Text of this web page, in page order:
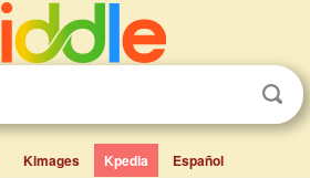
Kimages Kpedia Español